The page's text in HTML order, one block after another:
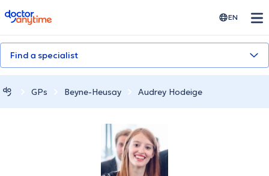
doctoranytime EN
Find a specialist
GPs Beyne-Heusay Audrey Hodeige